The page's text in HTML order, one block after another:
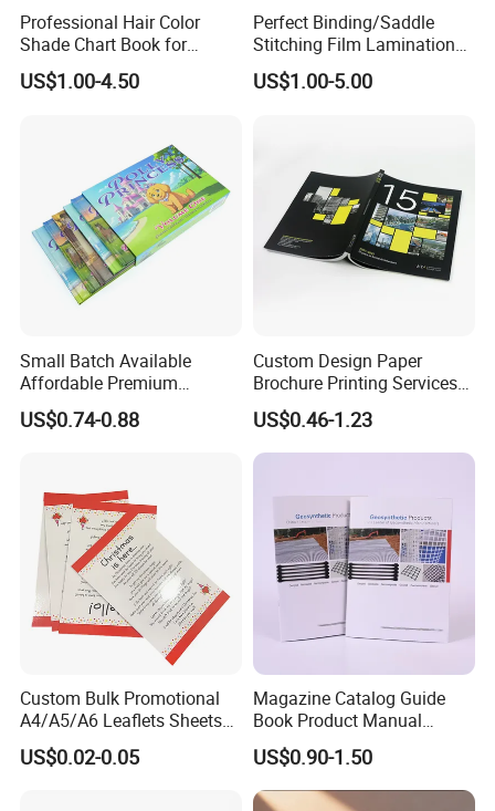
Professional Hair Color
Shade Chart Book for
Salons
US$1.00-4.50
Perfect Binding/Saddle
Stitching Film Lamination
Book and Magazine Printing
Business Brochure
US$1.00-5.00
Small Batch Available
Affordable Premium
Custom Hardcover Kids
Book Notebook Journal
US$0.74-0.88
Custom Design Paper
Brochure Printing Services
Catalog Booklet Packaging
Instruction Book
US$0.46-1.23
Custom Bulk Promotional
A4/A5/A6 Leaflets Sheets
Brochures Advertising Flyers
Printing Service for Real
US$0.02-0.05
Magazine Catalog Guide
Book Product Manual
Brochure for Marketing
US$0.90-1.50